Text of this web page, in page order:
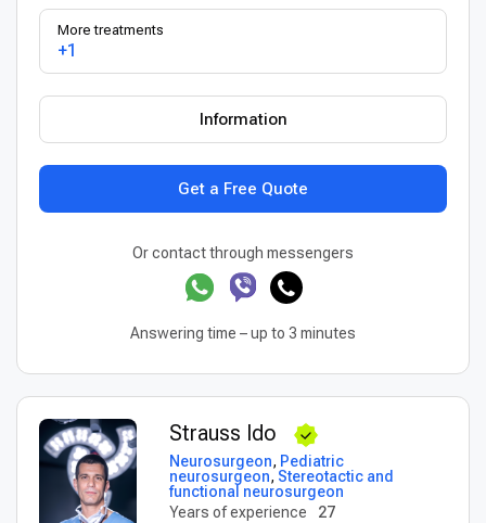
More treatments
+1
Get a Free Quote
Information
Or contact through messengers
Answering time – up to 3 minutes
Strauss Ido
Neurosurgeon, Pediatric
neurosurgeon, Stereotactic and
functional neurosurgeon
Years of experience
27